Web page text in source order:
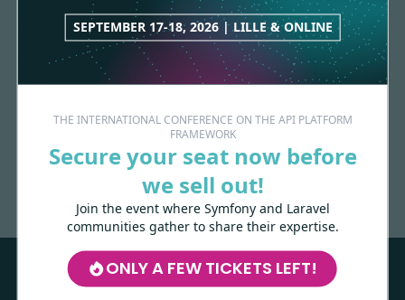
SEPTEMBER 17-18, 2026 | LILLE & ONLINE
THE INTERNATIONAL CONFERENCE ON THE API PLATFORM
FRAMEWORK
Secure your seat now before
we sell out!
Join the event where Symfony and Laravel
communities gather to share their expertise.
ONLY A FEW TICKETS LEFT!
Made withlove
Les-Tilleuls.coop can help you design
and develop your APIs and web projects,
and train your teams in API Platform,
Symfony, Next.js, Kubernetes and a wide
range of other technologies.